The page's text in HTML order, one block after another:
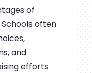
of
often
and
efforts